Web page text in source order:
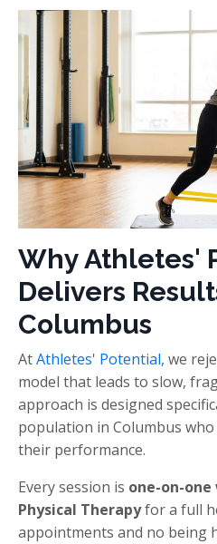
Why Athletes'
Delivers
Columbus
AtAthletes' Potential, we
model that leads to slow,
approach is designed
population in Columbus
their performance.
Every session is one-on-
Physical Therapyfor a full
appointments and no being